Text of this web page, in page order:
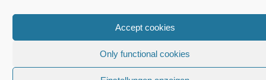
Accept cookies
Only functional cookies